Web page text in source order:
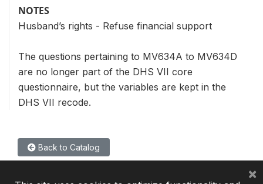
NOTES
Husband’s rights - Refuse financial support
The questions pertaining to MV634A to MV634D
are no longer part of the DHS VII core
questionnaire, but the variables are kept in the
DHS VII recode.
Back to Catalog
×